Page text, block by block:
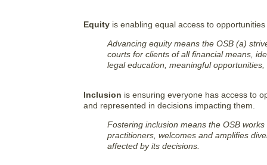
Equity is enabling equal access to
Advancing equity means the OSB (a)
courts for clients of all financial means,
legal education, meaningful
Inclusion is ensuring everyone has access to
and represented in decisions impacting them.
Fostering inclusion means the OSB
practitioners, welcomes and amplifies
affected by its decisions.